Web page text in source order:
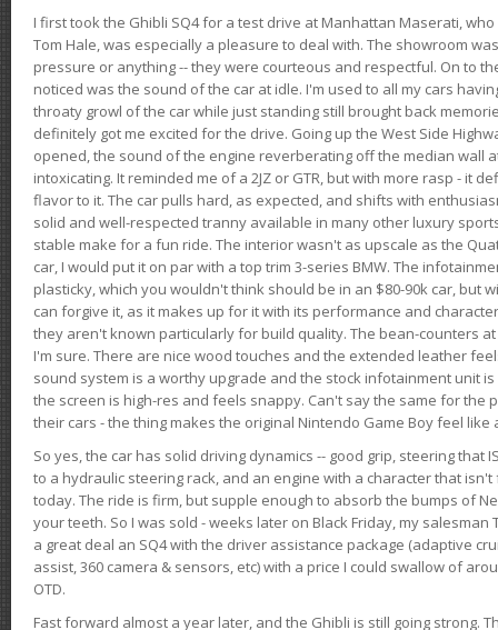
I first took the Ghibli SQ4 for a test drive at Manhattan Maserati,
Tom Hale, was especially a pleasure to deal with. The showroom
pressure or anything -- they were courteous and respectful. On to
noticed was the sound of the car at idle. I'm used to all my cars
throaty growl of the car while just standing still brought back
definitely got me excited for the drive. Going up the West Side
opened, the sound of the engine reverberating off the median wall
intoxicating. It reminded me of a 2JZ or GTR, but with more rasp - it
flavor to it. The car pulls hard, as expected, and shifts with
solid and well-respected tranny available in many other luxury
stable make for a fun ride. The interior wasn't as upscale as the
car, I would put it on par with a top trim 3-series BMW. The
plasticky, which you wouldn't think should be in an $80-90k car, but
can forgive it, as it makes up for it with its performance and
they aren't known particularly for build quality. The bean-counters
I'm sure. There are nice wood touches and the extended leather
sound system is a worthy upgrade and the stock infotainment unit
the screen is high-res and feels snappy. Can't say the same for the
their cars - the thing makes the original Nintendo Game Boy feel like
So yes, the car has solid driving dynamics -- good grip, steering that
to a hydraulic steering rack, and an engine with a character that
today. The ride is firm, but supple enough to absorb the bumps of
your teeth. So I was sold - weeks later on Black Friday, my
a great deal an SQ4 with the driver assistance package (adaptive
assist, 360 camera & sensors, etc) with a price I could swallow of
OTD.
Fast forward almost a year later, and the Ghibli is still going strong.